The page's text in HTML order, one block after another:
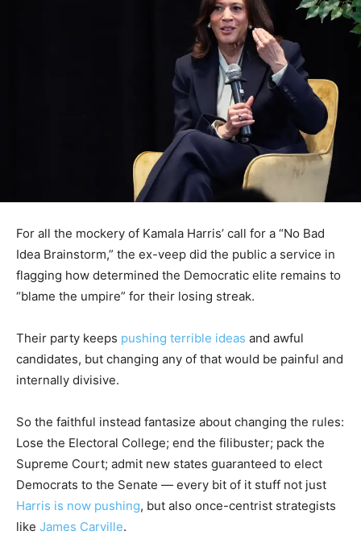
For all the mockery of Kamala Harris’ call for a “No Bad
Idea Brainstorm,” the ex-veep did the public a service in
flagging how determined the Democratic elite remains to
“blame the umpire” for their losing streak.
Their party keeps pushing terrible ideas and awful
candidates, but changing any of that would be painful and
internally divisive.
So the faithful instead fantasize about changing the rules:
Lose the Electoral College; end the filibuster; pack the
Supreme Court; admit new states guaranteed to elect
Democrats to the Senate — every bit of it stuff not just
Harris is now pushing, but also once-centrist strategists
like James Carville.